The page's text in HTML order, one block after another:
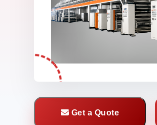
Get a Quote